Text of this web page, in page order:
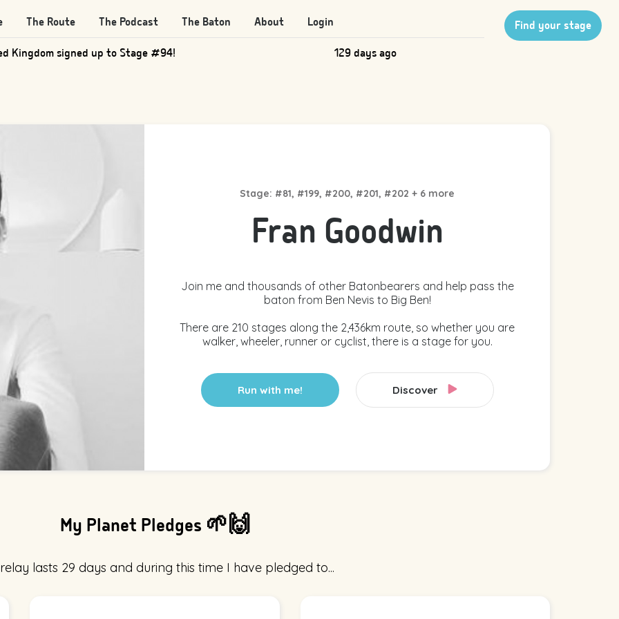
The Route The Podcast The Baton About Login
signed up to Stage #205! 129 days ago
Find your stage
Stage: #81, #199, #200, #201, #202 + 6 more
Fran Goodwin
Join me and thousands of other Batonbearers and help pass the
baton from Ben Nevis to Big Ben!
There are 210 stages along the 2,436km route, so whether you are
walker, wheeler, runner or cyclist, there is a stage for you.
Run with me! Discover
My Planet Pledges 🌱🙌
lasts 29 days and during this time I have pledged to...